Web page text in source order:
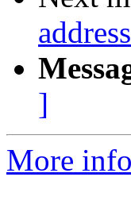
]
More